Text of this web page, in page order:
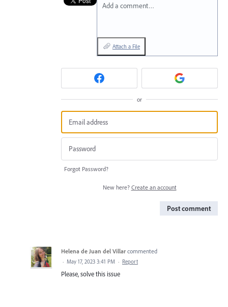
Add a comment…
Attach a File
or
Forgot Password?
New here? Create an account
Post comment
Helena de Juan del Villar commented
· May 17, 2023 3:41 PM · Report
Please, solve this issue